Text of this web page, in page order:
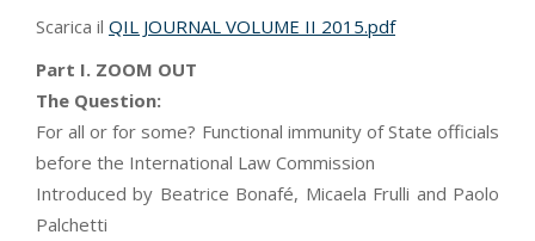
Scarica il QIL JOURNAL VOLUME II 2015.pdf
Part I. ZOOM OUT
The Question:
For all or for some? Functional immunity of State officials
before the International Law Commission
Introduced by Beatrice Bonafé, Micaela Frulli and Paolo
Palchetti